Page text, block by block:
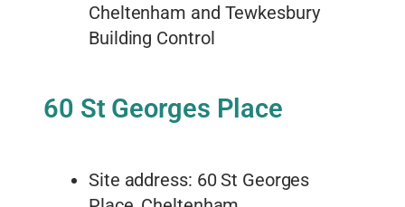
Cheltenham and Tewkesbury
Building Control
60 St Georges Place
Site address: 60 St Georges